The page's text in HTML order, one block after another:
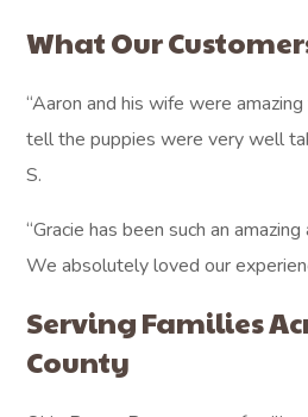
What Our
“Aaron and his wife were
tell the puppies were very well
S.
“Gracie has been such an
We absolutely loved our
Serving Families
County